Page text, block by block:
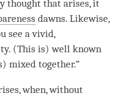
thought that arises, it
dawns. Likewise,
see a vivid,
. (This is) well known
mixed together.”
when, without